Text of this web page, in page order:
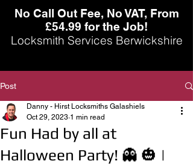
No Call Out Fee, No VAT, From
£54.99 for the Job!
Locksmith Services Berwickshire
Post
Fun Had by all at
Halloween Party! 👻 🎃 |
Danny - Hirst Locksmiths Galashiels
Oct 29, 2023 1 min read